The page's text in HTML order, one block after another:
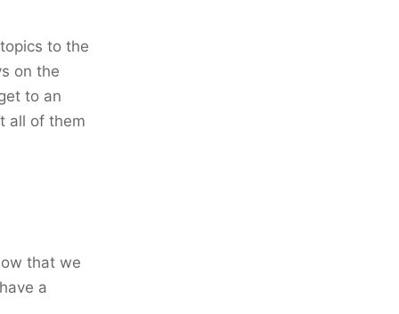
to the
on the
to an
all of them
that we
a